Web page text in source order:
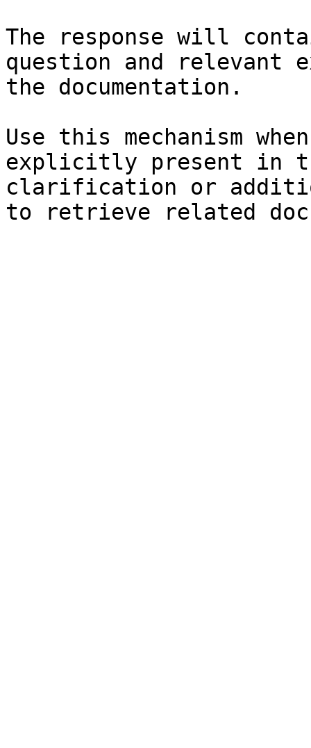
The response will
question and relevant
the documentation.
Use this mechanism
explicitly present in
clarification or